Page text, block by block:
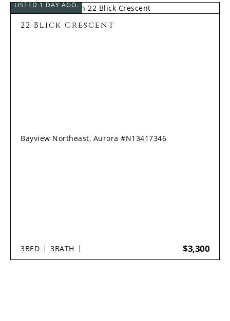
LISTED 1 DAY AGO.
22 Blick Crescent
Bayview Northeast, Aurora #N13417346
3BED 3BATH $3,300